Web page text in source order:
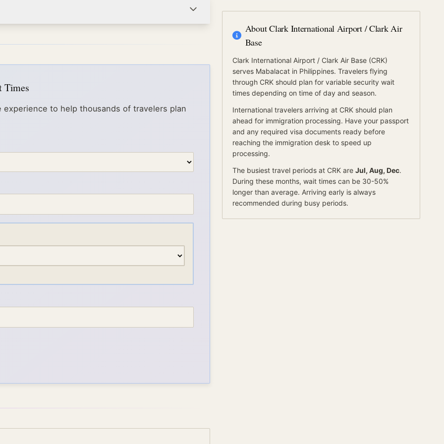
Times
to help thousands of travelers plan
AboutClark International Airport / Clark Air
Base
Clark International Airport / Clark Air Base (CRK)
serves Mabalacat in Philippines. Travelers flying
through CRK should plan for variable security wait
times depending on time of day and season.
International travelers arriving at CRK should plan
ahead for immigration processing. Have your passport
and any required visa documents ready before
reaching the immigration desk to speed up
processing.
The busiest travel periods at CRK are Jul, Aug, Dec.
During these months, wait times can be 30-50%
longer than average. Arriving early is always
recommended during busy periods.